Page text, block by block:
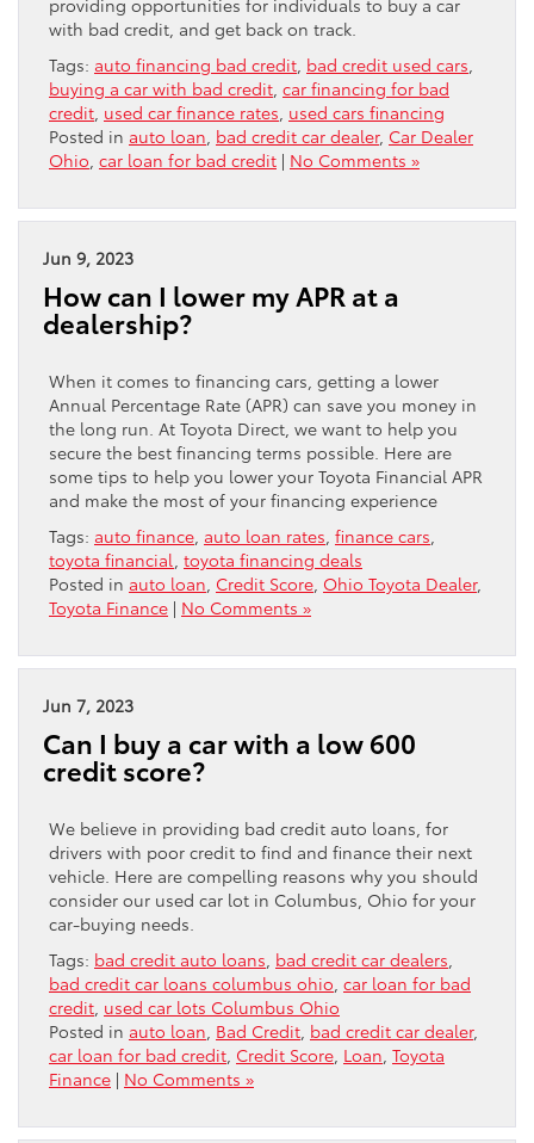
with bad credit, and get back on track.
Tags: auto financing bad credit bad credit used cars
buying a car with bad credit car financing for bad
credit used car finance rates used cars financing
Posted in auto loan bad credit car dealer, Car Dealer
Ohio car loan for bad credit | No Comments »
Jun 9, 2023
How can I lower my APR at a
dealership?
When it comes to financing cars, getting a lower
Annual Percentage Rate (APR) can save you money in
the long run. At Toyota Direct, we want to help you
secure the best financing terms possible. Here are
some tips to help you lower your Toyota Financial APR
and make the most of your financing experience
Tags: auto finance auto loan rates finance cars
toyota financial toyota financing deals
Posted in auto loan Credit Score Ohio Toyota Dealer,
Toyota Finance | No Comments »
Jun 7, 2023
Can I buy a car with a low 600
credit score?
We believe in providing bad credit auto loans, for
drivers with poor credit to find and finance their next
vehicle. Here are compelling reasons why you should
consider our used car lot in Columbus, Ohio for your
car-buying needs.
Tags: bad credit auto loans bad credit car dealers
bad credit car loans columbus ohio car loan for bad
credit used car lots Columbus Ohio
Posted in auto loan Bad Credit bad credit car dealer,
car loan for bad credit Credit Score Loan Toyota
Finance | No Comments »